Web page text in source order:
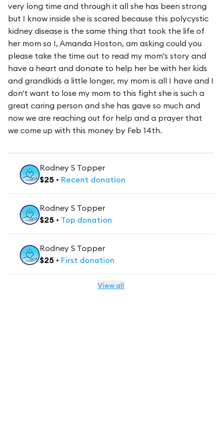
very long time and through it all she has been strong
but I know inside she is scared because this polycystic
kidney disease is the same thing that took the life of
her mom so I, Amanda Hoston, am asking could you
please take the time out to read my mom's story and
have a heart and donate to help her be with her kids
and grandkids a little longer, my mom is all I have and I
don't want to lose my mom to this fight she is such a
great caring person and she has gave so much and
now we are reaching out for help and a prayer that
we come up with this money by Feb 14th.
Rodney S Topper
$25 • Recent donation
Rodney S Topper
$25 • Top donation
Rodney S Topper
$25 • First donation
View all